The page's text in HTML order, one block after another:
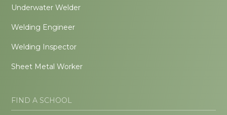
Underwater Welder
Welding Engineer
Welding Inspector
Sheet Metal Worker
FIND A SCHOOL